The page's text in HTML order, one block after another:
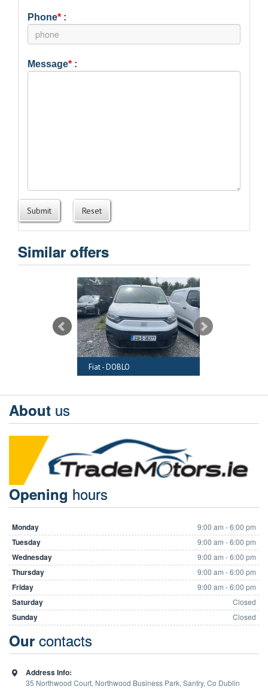
Phone* :
Message* :
Submit Reset
Similar offers
Fiat - DOBLO
About us
Opening hours
Monday 9:00 am - 6:00 pm
Tuesday 9:00 am - 6:00 pm
Wednesday 9:00 am - 6:00 pm
Thursday 9:00 am - 6:00 pm
Friday 9:00 am - 6:00 pm
Saturday Closed
Sunday Closed
Our contacts
Address Info:
35 Northwood Court, Northwood Business Park, Santry, Co Dublin